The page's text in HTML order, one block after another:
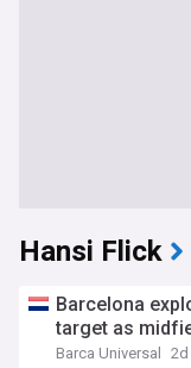
Hansi Flick
Barcelona
target as
Barca Universal
2d